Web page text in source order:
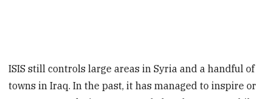
ISIS still controls large areas in Syria and a handful of
towns in Iraq. In the past, it has managed to inspire or